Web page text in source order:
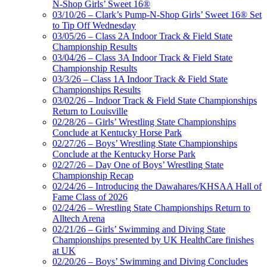
N-Shop Girls’ Sweet 16®
03/10/26 – Clark’s Pump-N-Shop Girls’ Sweet 16® Set
to Tip Off Wednesday
03/05/26 – Class 2A Indoor Track & Field State
Championship Results
03/04/26 – Class 3A Indoor Track & Field State
Championship Results
03/3/26 – Class 1A Indoor Track & Field State
Championships Results
03/02/26 – Indoor Track & Field State Championships
Return to Louisville
02/28/26 – Girls’ Wrestling State Championships
Conclude at Kentucky Horse Park
02/27/26 – Boys’ Wrestling State Championships
Conclude at the Kentucky Horse Park
02/27/26 – Day One of Boys’ Wrestling State
Championship Recap
02/24/26 – Introducing the Dawahares/KHSAA Hall of
Fame Class of 2026
02/24/26 – Wrestling State Championships Return to
Alltech Arena
02/21/26 – Girls’ Swimming and Diving State
Championships presented by UK HealthCare finishes
at UK
02/20/26 – Boys’ Swimming and Diving Concludes